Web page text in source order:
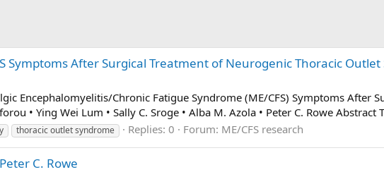
Symptoms After Surgical Treatment of Neurogenic Thoracic
Encephalomyelitis/Chronic Fatigue Syndrome (ME/CFS) Symptoms After
• Ying Wei Lum • Sally C. Sroge • Alba M. Azola • Peter C. Rowe Abstract
thoracic outlet syndrome Replies: 0 Forum: ME/CFS research
C. Rowe